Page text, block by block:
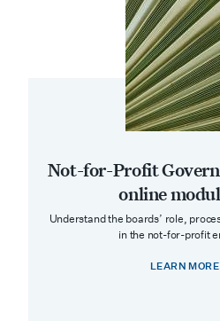
Not-for-Profit
online
Understand the boards’ role,
in the not-for-profit
LEARN MORE